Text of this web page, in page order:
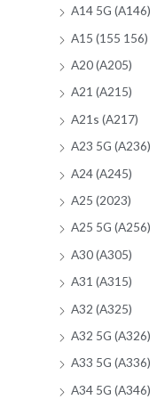
A14 5G (A146)
A15 (155 156)
A20 (A205)
A21 (A215)
A21s (A217)
A23 5G (A236)
A24 (A245)
A25 (2023)
A25 5G (A256)
A30 (A305)
A31 (A315)
A32 (A325)
A32 5G (A326)
A33 5G (A336)
A34 5G (A346)